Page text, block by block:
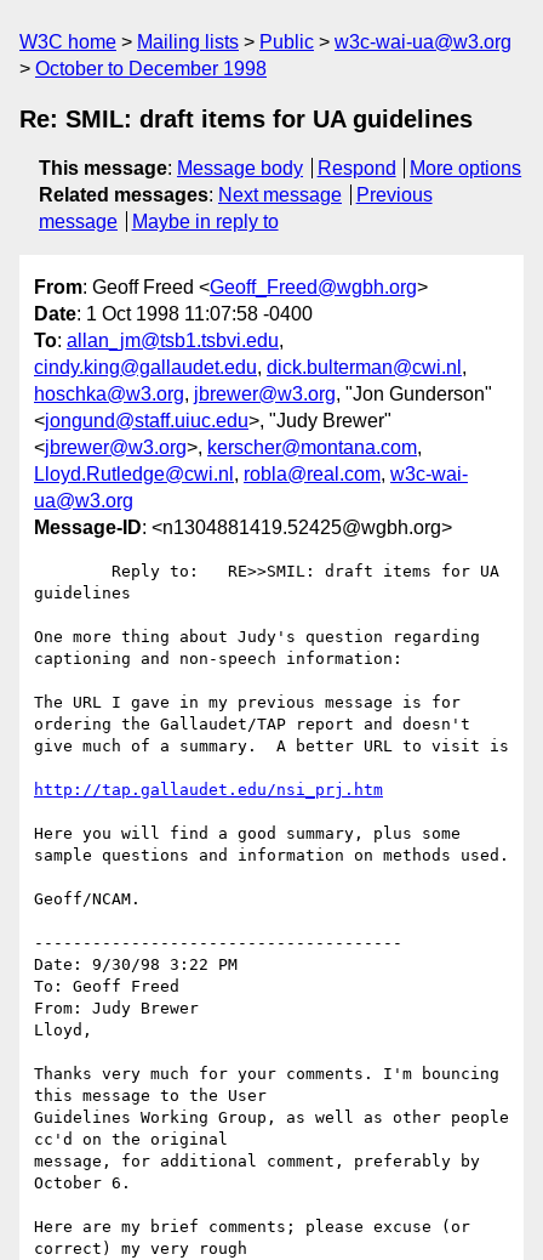
W3C home Mailing lists Public
w3c-wai-ua@w3.org
October to December 1998
Re: SMIL: draft items for UA guidelines
This message: Message body Respond
More options
Related messages: Next message
Previous
message
Maybe in reply to
From: Geoff Freed <Geoff_Freed@wgbh.org>
Date: 1 Oct 1998 11:07:58 -0400
To: allan_jm@tsb1.tsbvi.edu,
cindy.king@gallaudet.edu, dick.bulterman@cwi.nl ,
hoschka@w3.org, jbrewer@w3.org, "Jon Gunderson"
<jongund@staff.uiuc.edu>, "Judy Brewer"
<jbrewer@w3.org>, kerscher@montana.com,
Lloyd.Rutledge@cwi.nl , robla@real.com, w3c-wai-
ua@w3.org
Message-ID: <n1304881419.52425@wgbh.org>
guidelines
One more thing about Judy's question regarding
captioning and non-speech information:
The URL I gave in my previous message is for
ordering the Gallaudet/TAP report and doesn't
give much of a summary.  A better URL to visit is
http://tap.gallaudet.edu/nsi_prj.htm
Here you will find a good summary, plus some
sample questions and information on methods used.
Geoff/NCAM.
--------------------------------------
Date: 9/30/98 3:22 PM
To: Geoff Freed
From: Judy Brewer
Lloyd,
Thanks very much for your comments. I'm bouncing
this message to the User
Guidelines Working Group, as well as other people
cc'd on the original
message, for additional comment, preferably by
October 6.
Here are my brief comments; please excuse (or
correct) my very rough